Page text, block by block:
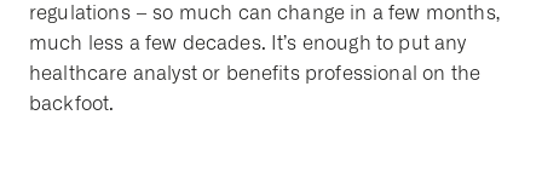
regulations – so much can change in a few months,
much less a few decades. It’s enough to put any
healthcare analyst or benefits professional on the
backfoot.